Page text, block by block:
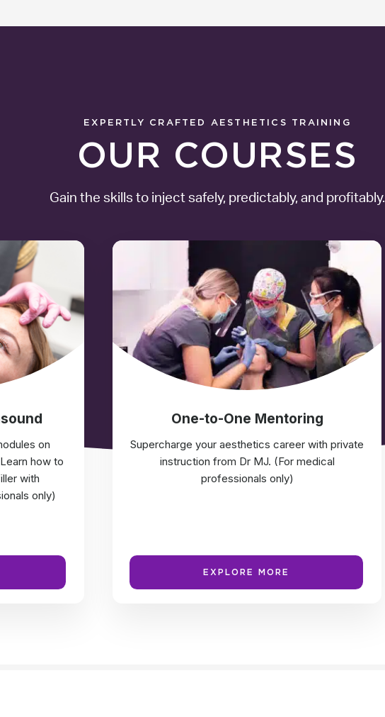
EXPERTLY CRAFTED AESTHETICS TRAINING
OUR COURSES
Gain the skills to inject safely, predictably, and profitably.
on
how to
with
only)
One-to-One Mentoring
Supercharge your aesthetics career with private
instruction from Dr MJ. (For medical
professionals only)
EXPLORE MORE